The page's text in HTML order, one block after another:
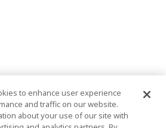
to enhance user experience
and traffic on our website.
about your use of our site with